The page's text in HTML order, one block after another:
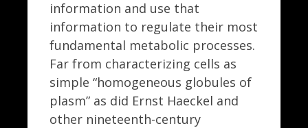
information and use that
information to regulate their most
fundamental metabolic processes.
Far from characterizing cells as
simple “homogeneous globules of
plasm” as did Ernst Haeckel and
other nineteenth-century